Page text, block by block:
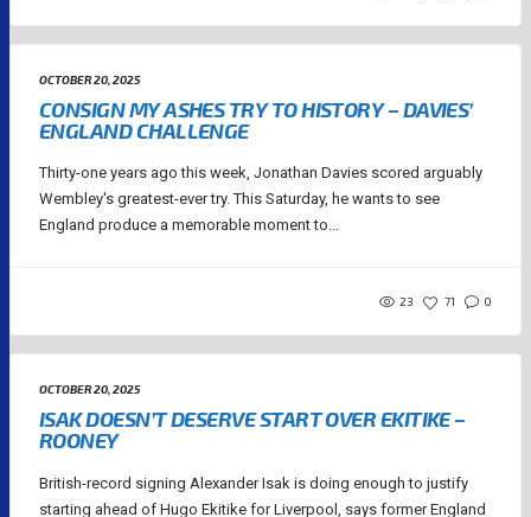
OCTOBER 20, 2025
CONSIGN MY ASHES TRY TO HISTORY – DAVIES’
ENGLAND CHALLENGE
Thirty-one years ago this week, Jonathan Davies scored arguably
Wembley's greatest-ever try. This Saturday, he wants to see
England produce a memorable moment to...
23 71 0
OCTOBER 20, 2025
ISAK DOESN’T DESERVE START OVER EKITIKE –
ROONEY
British-record signing Alexander Isak is doing enough to justify
starting ahead of Hugo Ekitike for Liverpool, says former England